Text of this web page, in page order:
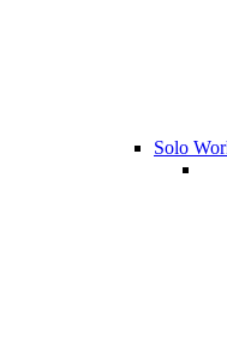
Solo